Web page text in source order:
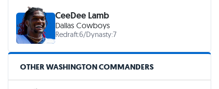
CeeDee Lamb
Dallas Cowboys
Redraft:6/Dynasty:7
OTHER WASHINGTON COMMANDERS